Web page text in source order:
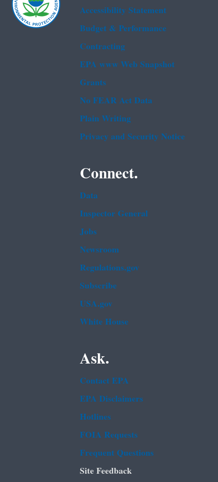
Accessibility Statement
Budget & Performance
Contracting
EPA www Web Snapshot
Grants
No FEAR Act Data
Plain Writing
Privacy and Security Notice
Connect.
Data
Inspector General
Jobs
Newsroom
Regulations.gov
Subscribe
USA.gov
White House
Ask.
Contact EPA
EPA Disclaimers
Hotlines
FOIA Requests
Frequent Questions
Site Feedback